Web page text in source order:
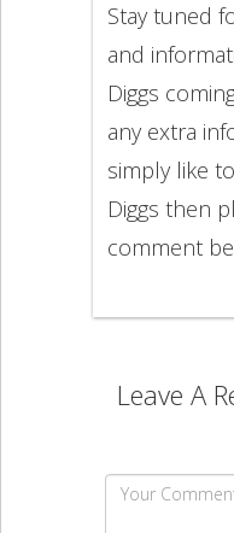
Stay tuned
and
Diggs
any extra
simply like
Diggs then
comment
Leave A